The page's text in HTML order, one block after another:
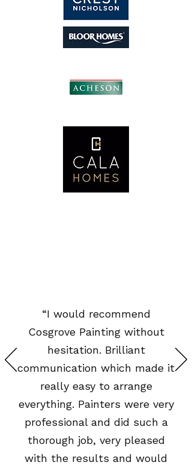
“I would recommend
Cosgrove Painting without
hesitation. Brilliant
communication which made it
really easy to arrange
everything. Painters were very
professional and did such a
thorough job, very pleased
with the results and would